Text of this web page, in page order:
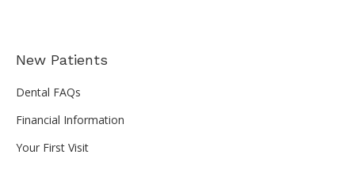
New Patients
Dental FAQs
Financial Information
Your First Visit